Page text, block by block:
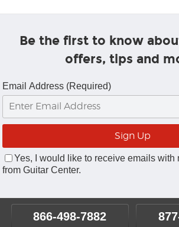
Be the first to know
offers, tips and
Email Address (Required)
Yes, I would like to receive emails with
from Guitar Center.
866-498-7882